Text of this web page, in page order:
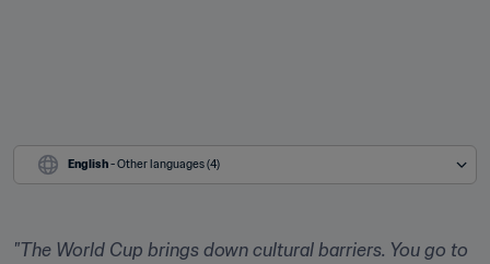
English - Other languages (4)
"The World Cup brings down cultural barriers. You go to